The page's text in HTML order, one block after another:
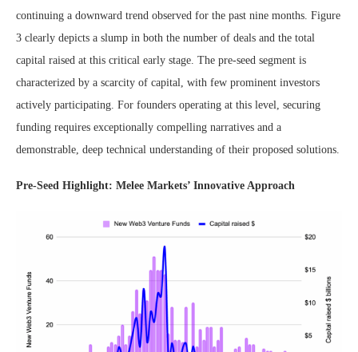
continuing a downward trend observed for the past nine months. Figure
3 clearly depicts a slump in both the number of deals and the total
capital raised at this critical early stage. The pre-seed segment is
characterized by a scarcity of capital, with few prominent investors
actively participating. For founders operating at this level, securing
funding requires exceptionally compelling narratives and a
demonstrable, deep technical understanding of their proposed solutions.
Pre-Seed Highlight: Melee Markets’ Innovative Approach